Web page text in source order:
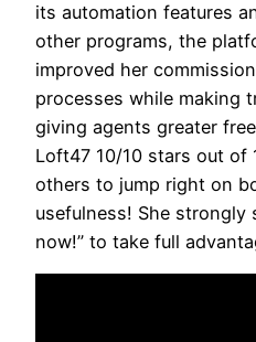
its automation features
other programs, the
improved her
processes while making
giving agents greater
Loft47 10/10 stars out of
others to jump right on
usefulness! She strongly
now!” to take full